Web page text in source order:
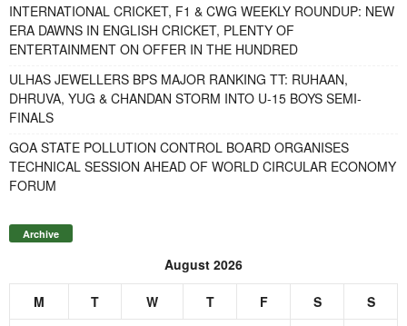
INTERNATIONAL CRICKET, F1 & CWG WEEKLY ROUNDUP: NEW
ERA DAWNS IN ENGLISH CRICKET, PLENTY OF
ENTERTAINMENT ON OFFER IN THE HUNDRED
ULHAS JEWELLERS BPS MAJOR RANKING TT: RUHAAN,
DHRUVA, YUG & CHANDAN STORM INTO U-15 BOYS SEMI-
FINALS
GOA STATE POLLUTION CONTROL BOARD ORGANISES
TECHNICAL SESSION AHEAD OF WORLD CIRCULAR ECONOMY
FORUM
Archive
August 2026
M T W T F S
S